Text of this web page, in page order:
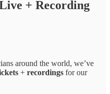
+ Recording
around the world, we’ve
+ recordings for our